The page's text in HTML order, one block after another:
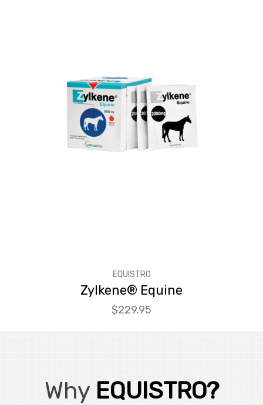
EQUISTRO
Zylkene® Equine
Price
$229.95
Why EQUISTRO?